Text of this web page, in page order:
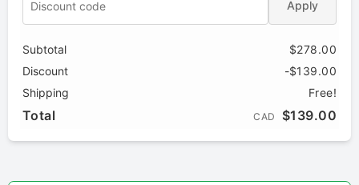
Apply
Subtotal
$278.00
Discount
-$139.00
Shipping
Free!
Total CAD $139.00